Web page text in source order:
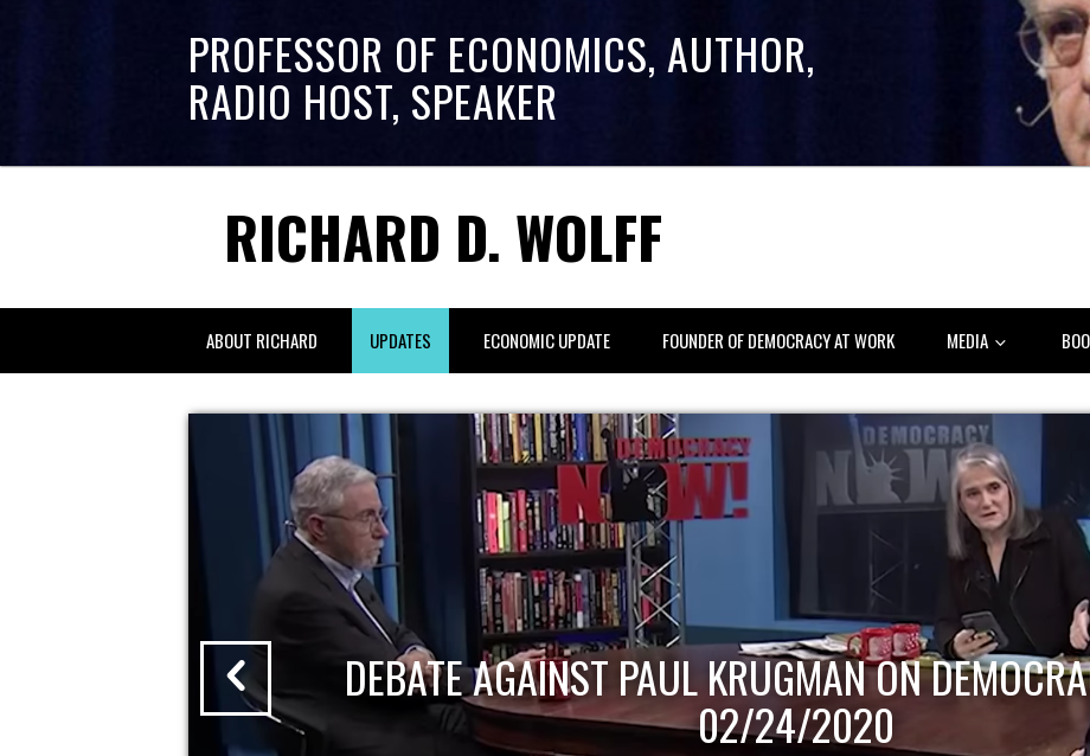
PROFESSOR OF ECONOMICS, AUTHOR,
RADIO HOST, SPEAKER
RICHARD D. WOLFF
ABOUT RICHARD UPDATES ECONOMIC UPDATE FOUNDER OF DEMOCRACY AT WORK MEDIA
DEBATE AGAINST PAUL KRUGMAN ON
02/24/2020